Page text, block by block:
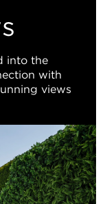
into the
with
views